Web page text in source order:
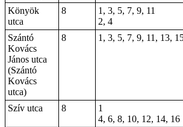
Könyök
utca
8
1, 3, 5, 7, 9, 11
2, 4
Szántó
Kovács
János utca
(Szántó
Kovács
utca)
8 1, 3, 5, 7, 9, 11, 13,
Szív utca 8
1
4, 6, 8, 10, 12, 14, 16